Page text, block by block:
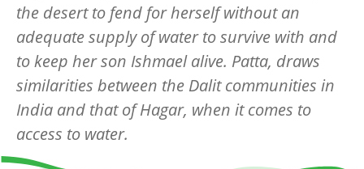
the desert to fend for herself without an
adequate supply of water to survive with and
to keep her son Ishmael alive. Patta, draws
similarities between the Dalit communities in
India and that of Hagar, when it comes to
access to water.